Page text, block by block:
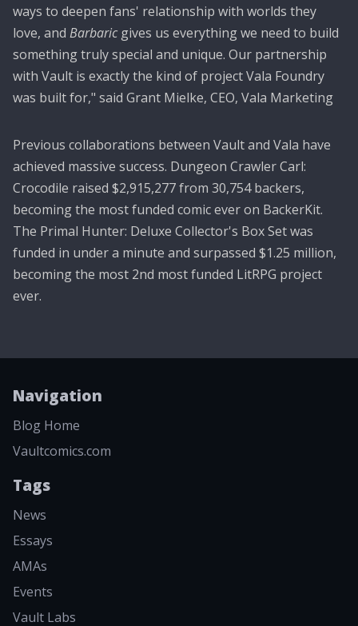
ways to deepen fans' relationship with worlds they
love, and Barbaricgives us everything we need to build
something truly special and unique. Our partnership
with Vault is exactly the kind of project Vala Foundry
was built for," said Grant Mielke, CEO, Vala Marketing
Previous collaborations between Vault and Vala have
achieved massive success. Dungeon Crawler Carl:
Crocodile raised $2,915,277 from 30,754 backers,
becoming the most funded comic ever on BackerKit.
The Primal Hunter: Deluxe Collector's Box Set was
funded in under a minute and surpassed $1.25 million,
becoming the most 2nd most funded LitRPG project
ever.
Navigation
Blog Home
Vaultcomics.com
Tags
News
Essays
AMAs
Events
Vault Labs